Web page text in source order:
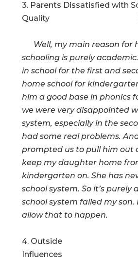
3. Parents Dissatisfied with
Quality
Well, my main reason for
schooling is purely
in school for the first and
home school for
him a good base in phonics
we were very disappointed
system, especially in the
had some real problems.
prompted us to pull him out
keep my daughter home
kindergarten on. She has
school system. So it’s purely
school system failed my son.
allow that to happen.
4. Outside